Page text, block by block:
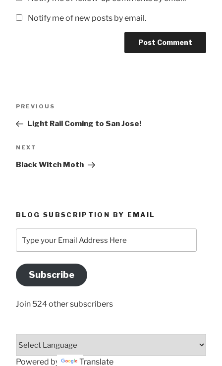
Notify me of new posts by email.
Previous
PREVIOUS
Light Rail Coming to San Jose!
Next
NEXT
Black Witch Moth
BLOG SUBSCRIPTION BY EMAIL
your
Address
Here
Subscribe
Join 524 other subscribers
Powered by Translate